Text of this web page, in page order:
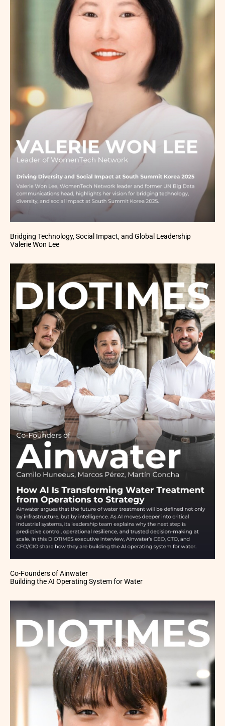
Bridging Technology, Social Impact, and Global Leadership
Valerie Won Lee
Co-Founders of Ainwater
Building the AI Operating System for Water